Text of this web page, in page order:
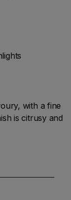
with a fine
is citrusy and